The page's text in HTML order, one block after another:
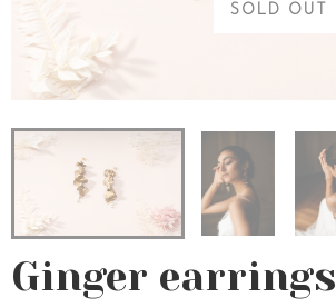
SOLD OUT
Ginger earrings